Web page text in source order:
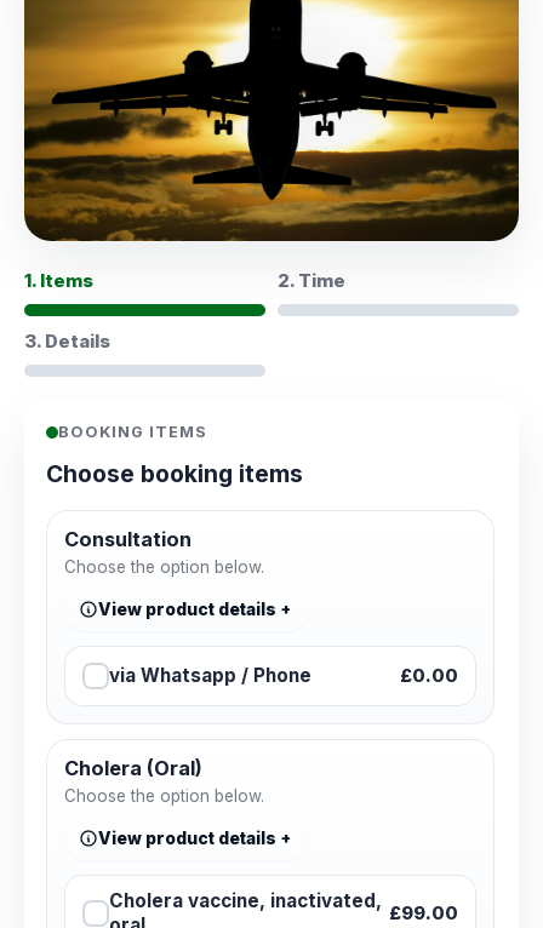
1. Items 2. Time
3. Details
BOOKING ITEMS
Choose booking items
Consultation
Choose the option below.
View product details
via Whatsapp / Phone £0.00
Cholera (Oral)
Choose the option below.
View product details
Cholera vaccine, inactivated,
£99.00